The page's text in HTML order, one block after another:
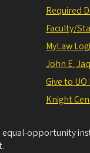
Required
Faculty/
MyLaw
John E.
Give to UO
Knight
equal-opportunity